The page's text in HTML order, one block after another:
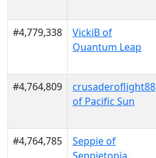
#4,779,338
VickiB of
Quantum Leap
#4,764,809
crusaderoflight88
of Pacific Sun
#4,764,785
Seppie of